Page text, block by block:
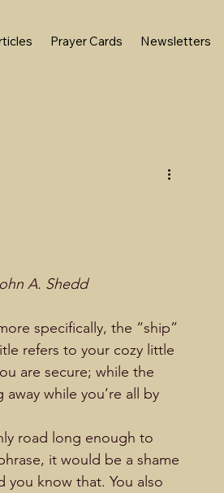
Prayer Cards Newsletters
A. Shedd
specifically, the “ship”
refers to your cozy little
are secure; while the
while you’re all by
road long enough to
it would be a shame
know that. You also